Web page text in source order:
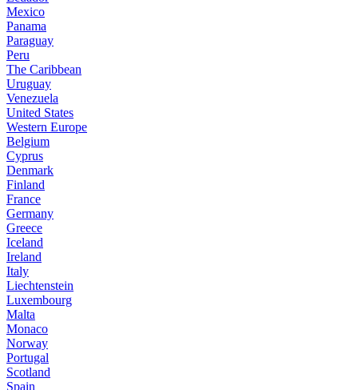
Mexico
Panama
Paraguay
Peru
The Caribbean
Uruguay
Venezuela
United States
Western Europe
Belgium
Cyprus
Denmark
Finland
France
Germany
Greece
Iceland
Ireland
Italy
Liechtenstein
Luxembourg
Malta
Monaco
Norway
Portugal
Scotland
Spain